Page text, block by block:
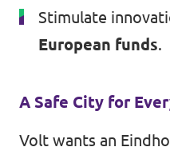
Stimulate
European funds.
A Safe City for
Volt wants an